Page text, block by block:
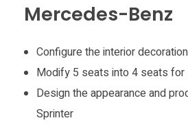
Mercedes-Benz
Configure the interior
Modify 5 seats into 4 seats for
Design the appearance and
Sprinter